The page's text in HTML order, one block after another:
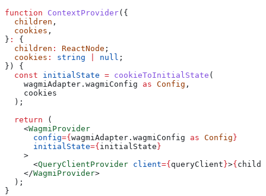
function ContextProvider({
  children
,
  cookies
,
} :
{
  children
: ReactNode ;
  cookies
: string null ;
}) {
  const
initialState = cookieToInitialState (
    wagmiAdapter
. wagmiConfig as Config ,
    cookies
  );
  return
(
    <
WagmiProvider
      config
={ wagmiAdapter . wagmiConfig as Config }
      initialState
={ initialState }
    >
      <
QueryClientProvider client={ queryClient }>{
    </
WagmiProvider>
  );
}